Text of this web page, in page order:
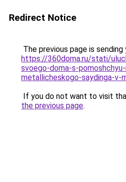
Redirect Notice
The previous page is
https://360doma.ru/stati/
svoego-doma-s-
metallicheskogo-saydinga-v-
If you do not want to visit
the previous page.